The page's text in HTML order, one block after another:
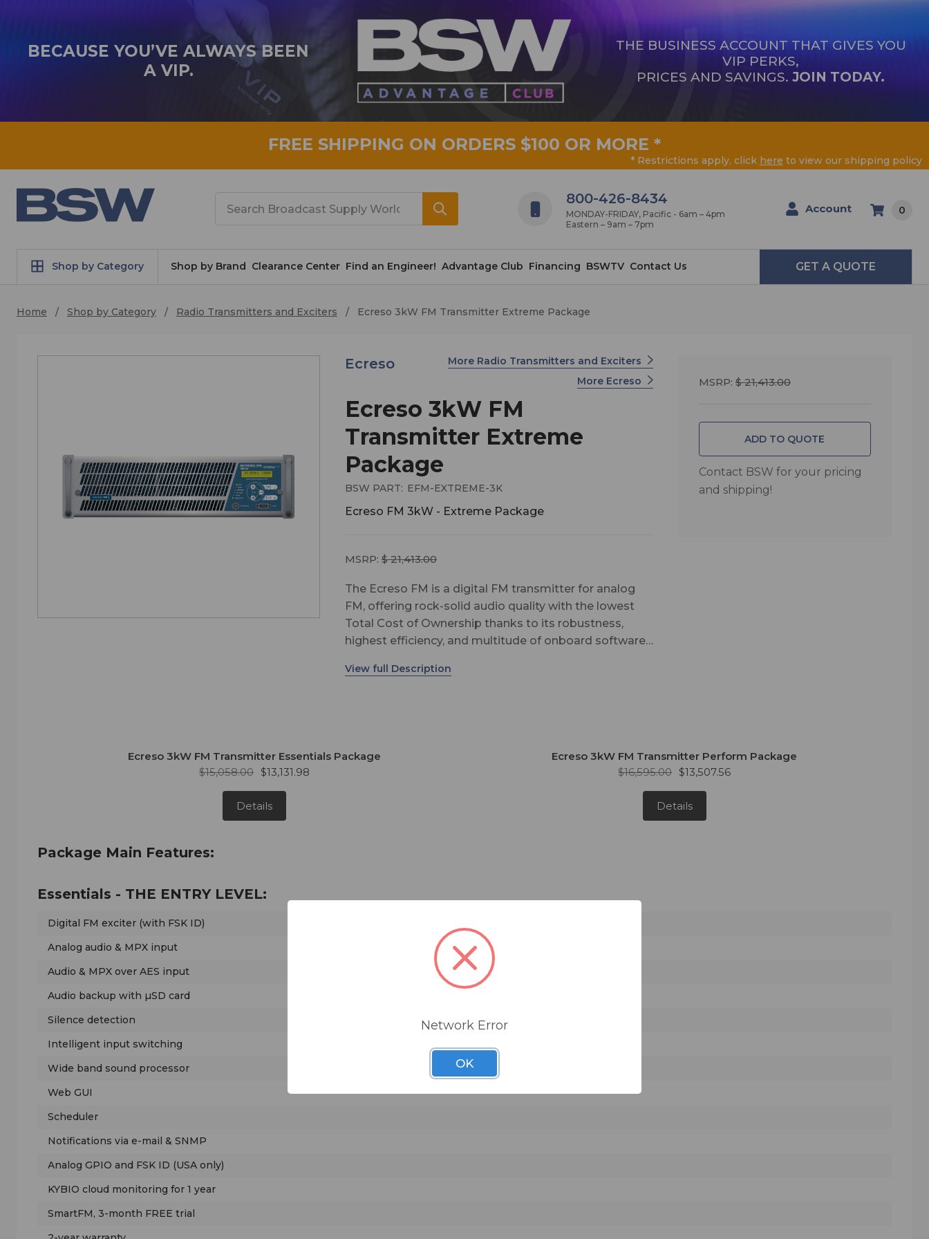
BECAUSE YOU’VE ALWAYS BEEN
A VIP.
THE BUSINESS ACCOUNT THAT GIVES YOU
VIP PERKS,
PRICES AND SAVINGS. JOIN TODAY.
FREE SHIPPING ON ORDERS $100 OR MORE *
* Restrictions apply, click here to view our shipping policy
800-426-8434
MONDAY-FRIDAY, Pacific - 6am – 4pm
Eastern – 9am – 7pm
Account 0
Shop by Category Shop by Brand Clearance Center Find an Engineer! Advantage Club Financing BSWTV Contact Us GET A QUOTE
Home Shop by Category Radio Transmitters and Exciters Ecreso 3kW FM Transmitter Extreme Package
Ecreso 3kW FM
Transmitter Extreme
Package
Ecreso
BSW PART: EFM-EXTREME-3K
Ecreso FM 3kW - Extreme Package
More Radio Transmitters and Exciters
More Ecreso
MSRP: $ 21,413.00
The Ecreso FM is a digital FM transmitter for analog
FM, offering rock-solid audio quality with the lowest
Total Cost of Ownership thanks to its robustness,
highest efficiency, and multitude of onboard software
software features, including award-winning SmartFM
MSRP: $ 21,413.00
ADD TO QUOTE
Contact BSW for your pricing
and shipping!
Ecreso 3kW FM Transmitter Essentials Package
$15,058.00 $13,131.98
Details
Ecreso 3kW FM Transmitter Perform Package
$16,595.00 $13,507.56
Details
Package Main Features:
Essentials - THE ENTRY LEVEL:
Digital FM exciter (with FSK ID)
Analog audio & MPX input
Audio & MPX over AES input
Audio backup with µSD card
Silence detection
Intelligent input switching
Wide band sound processor
Web GUI
Scheduler
Notifications via e-mail & SNMP
Analog GPIO and FSK ID (USA only)
KYBIO cloud monitoring for 1 year
SmartFM, 3-month FREE trial
Network Error
OK